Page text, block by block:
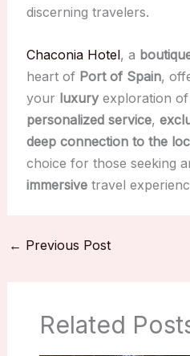
discerning travelers.
Chaconia Hotel, a
heart of Port of Spain,
your luxuryexploration of
personalized service,
deep connection to the
choice for those seeking
immersivetravel
← Previous Post
Related